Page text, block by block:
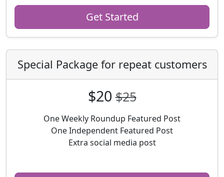
Get Started
Special Package for repeat customers
$20$25
One Weekly Roundup Featured Post
One Independent Featured Post
Extra social media post